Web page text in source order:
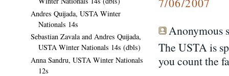
Anonymous
The USTA is
you count the
Andres Quijada, USTA Winter
Nationals 14s
Sebastian Zavala and Andres Quijada,
USTA Winter Nationals 14s (dbls)
Anna Sandru, USTA Winter Nationals
12s